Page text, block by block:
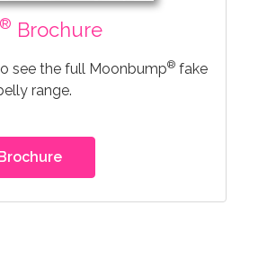
® Brochure
see the full Moonbump® fake
range.